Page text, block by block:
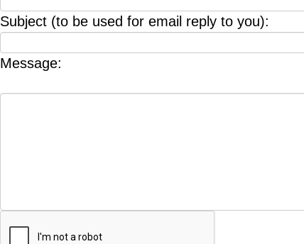
Subject (to be used for email reply to you):
Message: